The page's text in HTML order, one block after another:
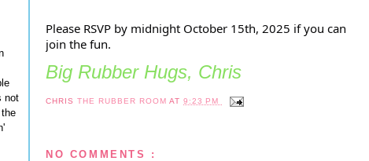
not
Please RSVP by midnight October 15th, 2025 if you can
join the fun.
Big Rubber Hugs, Chris
CHRISTHE RUBBER ROOMAT9:23 PM
NO COMMENTS :